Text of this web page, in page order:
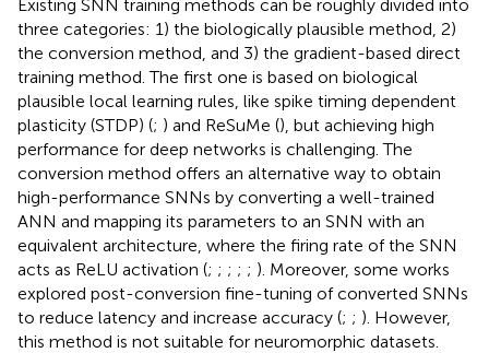
Existing SNN training methods can be roughly divided into
three categories: 1) the biologically plausible method, 2)
the conversion method, and 3) the gradient-based direct
training method. The first one is based on biological
plausible local learning rules, like spike timing dependent
plasticity (STDP) (; ) and ReSuMe (), but achieving high
performance for deep networks is challenging. The
conversion method offers an alternative way to obtain
high-performance SNNs by converting a well-trained
ANN and mapping its parameters to an SNN with an
equivalent architecture, where the firing rate of the SNN
acts as ReLU activation (; ; ; ; ; ). Moreover, some works
explored post-conversion fine-tuning of converted SNNs
to reduce latency and increase accuracy (; ; ). However,
this method is not suitable for neuromorphic datasets.